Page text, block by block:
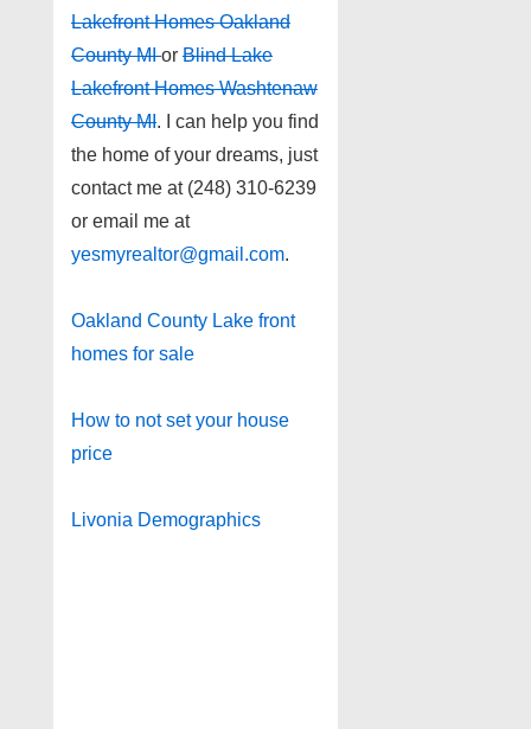
Lakefront Homes Oakland
County MIor Blind Lake
Lakefront Homes Washtenaw
County MI. I can help you find
the home of your dreams, just
contact me at (248) 310-6239
or email me at
yesmyrealtor@gmail.com.
Oakland County Lake front
homes for sale
How to not set your house
price
Livonia Demographics